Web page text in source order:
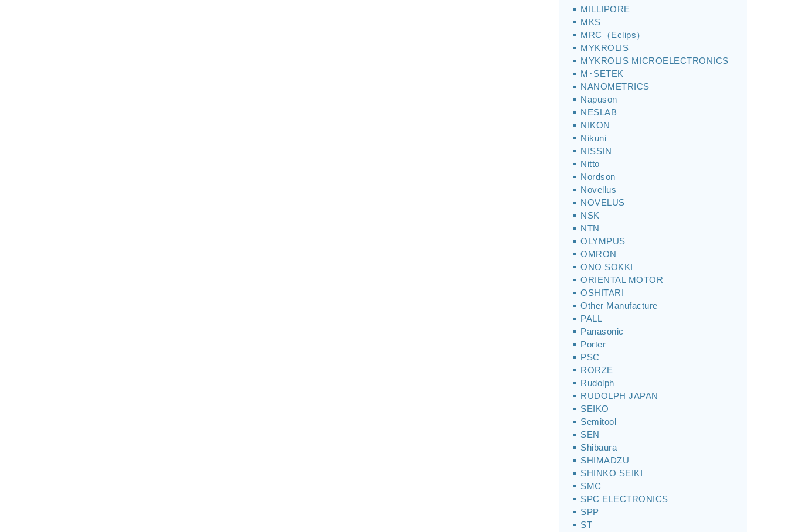
MILLIPORE
MKS
MRC（Eclips）
MYKROLIS
MYKROLIS MICROELECTRONICS
M･SETEK
NANOMETRICS
Napuson
NESLAB
NIKON
Nikuni
NISSIN
Nitto
Nordson
Novellus
NOVELUS
NSK
NTN
OLYMPUS
OMRON
ONO SOKKI
ORIENTAL MOTOR
OSHITARI
Other Manufacture
PALL
Panasonic
Porter
PSC
RORZE
Rudolph
RUDOLPH JAPAN
SEIKO
Semitool
SEN
Shibaura
SHIMADZU
SHINKO SEIKI
SMC
SPC ELECTRONICS
SPP
ST